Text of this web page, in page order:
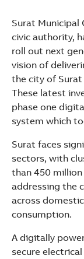
Suggestions
Products
See more
Shopping list
Surat Municipal
civic authority,
roll out next
vision of
the city of Surat
These latest
phase one
system which
Surat faces
sectors, with
than 450
addressing the
across
consumption.
A digitally
secure